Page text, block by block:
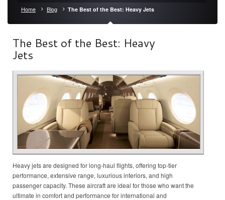
Home Blog The Best of the Best: Heavy Jets
The Best of the Best: Heavy
Jets
Heavy jets are designed for long-haul flights, offering top-tier
performance, extensive range, luxurious interiors, and high
passenger capacity. These aircraft are ideal for those who want the
ultimate in comfort and performance for international and